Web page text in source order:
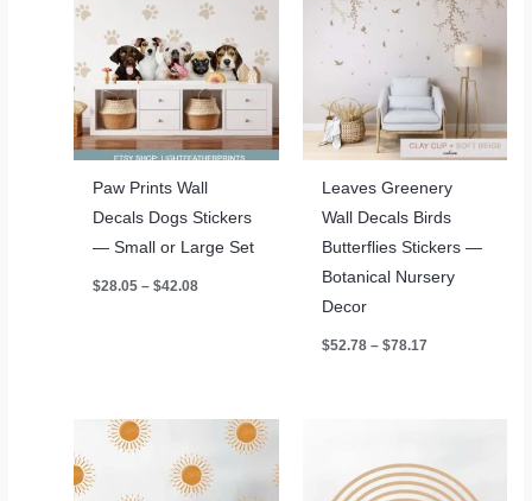
Paw Prints Wall
Decals Dogs Stickers
— Small or Large Set
$28.05 – $42.08
Leaves Greenery
Wall Decals Birds
Butterflies Stickers —
Botanical Nursery
Decor
$52.78 – $78.17Price